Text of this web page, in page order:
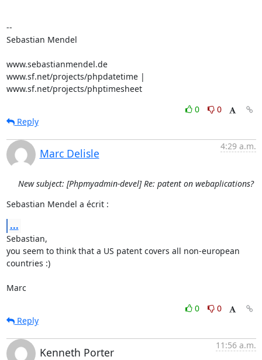
--
Sebastian Mendel
www.sebastianmendel.de
www.sf.net/projects/phpdatetime |
www.sf.net/projects/phptimesheet
0
0
Reply
Marc Delisle
4:29 a.m.
New subject: [Phpmyadmin-devel] Re: patent on webaplications?
Sebastian Mendel a écrit :
...
Sebastian,
you seem to think that a US patent covers all non-european
countries :)
Marc
0
0
Reply
Kenneth Porter
11:56 a.m.